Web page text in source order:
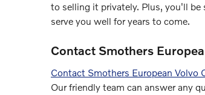
to selling it privately. Plus, you'll
serve you well for years to come.
Contact Smothers
Contact Smothers European Volvo
Our friendly team can answer any